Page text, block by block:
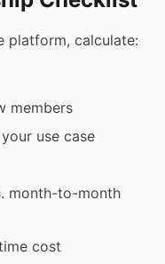
platform, calculate:
members
use case
month-to-month
cost